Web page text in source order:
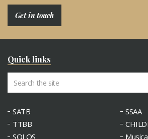
Get in touch
Quick links
SATB
SSAA
TTBB
SOLOS